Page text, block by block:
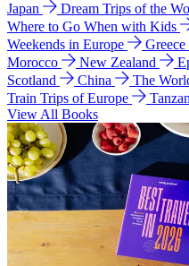
Japan Dream Trips of the
Where to Go When with Kids
Weekends in Europe
Greece
Morocco
New Zealand
Scotland
China The
Train Trips of Europe
View All Books